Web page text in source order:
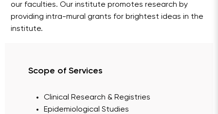
our faculties. Our institute promotes research by
providing intra-mural grants for brightest ideas in the
institute.
Scope of Services
Clinical Research & Registries
Epidemiological Studies